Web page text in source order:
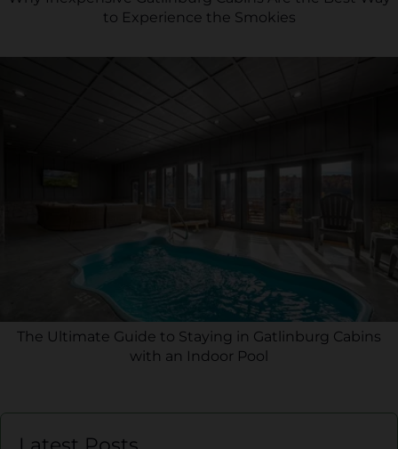
to Experience the Smokies
The Ultimate Guide to Staying in Gatlinburg Cabins
with an Indoor Pool